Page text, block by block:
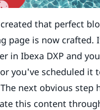
created that perfect
page is now crafted.
in Ibexa DXP and
you've scheduled it
next obvious step
this content